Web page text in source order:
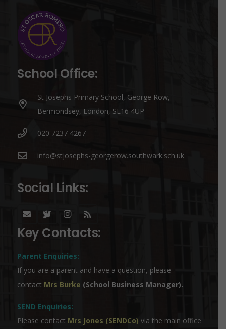
School Office:
St Josephs Primary School, George Row,
Bermondsey, London, SE16 4UP
020 7237 4267
info@stjosephs-georgerow.southwark.sch.uk
Social Links:
Key Contacts:
Parent Enquiries:
If you are a parent and have a question, please
contact Mrs Burke (School Business Manager).
SEND Enquiries:
Please contact Mrs Jones (SENDCo) via the main office